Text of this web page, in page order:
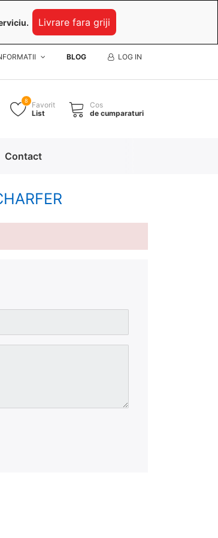
Livrare fara griji
BLOG LOG IN
8
Favorit
List
Cos
de cumparaturi
Contact